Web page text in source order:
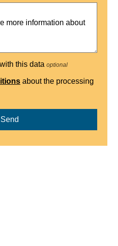
this dataoptional
about the processing
Send